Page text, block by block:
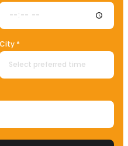
City *